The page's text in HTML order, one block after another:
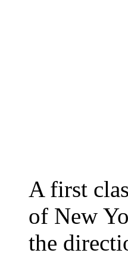
A first
of New
the